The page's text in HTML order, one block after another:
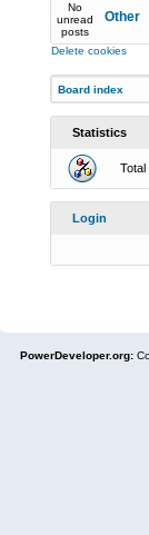
No
unread
posts
Other
Delete cookies
Board index
Statistics
Total
Login
PowerDeveloper.org: